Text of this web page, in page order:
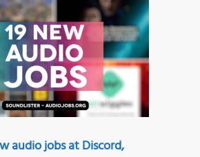
audio jobs at Discord,